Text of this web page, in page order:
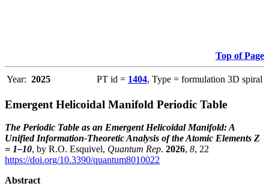
Top of Page
Year: 2025 PT id = 1404, Type = formulation 3D spiral
Emergent Helicoidal Manifold Periodic Table
The Periodic Table as an Emergent Helicoidal Manifold: A
Unified Information-Theoretic Analysis of the Atomic Elements Z
= 1–10, by R.O. Esquivel, Quantum Rep. 2026, 8, 22
https://doi.org/10.3390/quantum8010022
Abstract